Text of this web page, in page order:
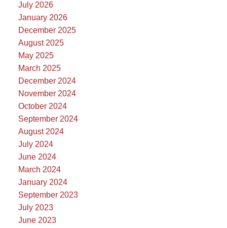
July 2026
January 2026
December 2025
August 2025
May 2025
March 2025
December 2024
November 2024
October 2024
September 2024
August 2024
July 2024
June 2024
March 2024
January 2024
September 2023
July 2023
June 2023